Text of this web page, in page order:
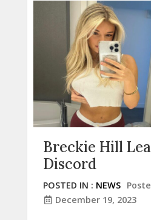
Breckie Hill
Discord
POSTED IN : NEWS
December 19, 2023